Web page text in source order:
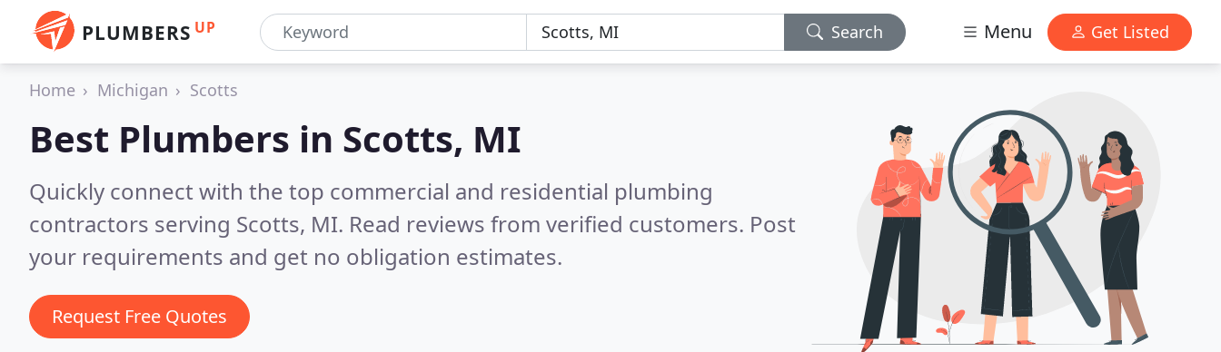
PLUMBERS UP Search Menu Get Listed
Home Michigan Scotts
Best Plumbers in Scotts, MI
Quickly connect with the top commercial and residential plumbing
contractors serving Scotts, MI. Read reviews from verified customers. Post
your requirements and get no obligation estimates.
Request Free Quotes